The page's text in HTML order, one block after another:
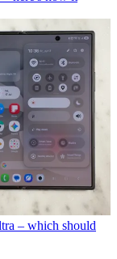
– which should